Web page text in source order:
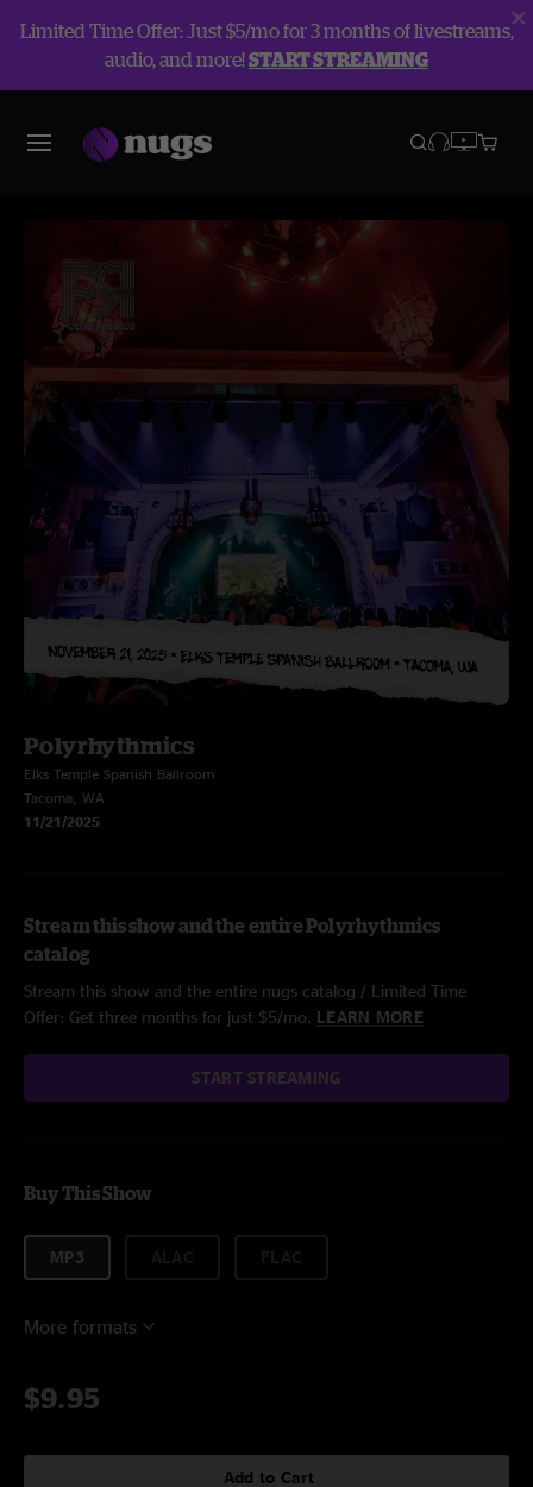
Limited Time Offer: Just $5/mo for 3 months of livestreams,
audio, and more!START STREAMING
Polyrhythmics
Elks Temple Spanish Ballroom
Tacoma, WA
11/21/2025
Stream this show and the entire Polyrhythmics
catalog
Stream this show and the entire nugs catalog / Limited Time
Offer: Get three months for just $5/mo. LEARN MORE
START STREAMING
Buy This Show
MP3
More formats
$9.95
Add to Cart